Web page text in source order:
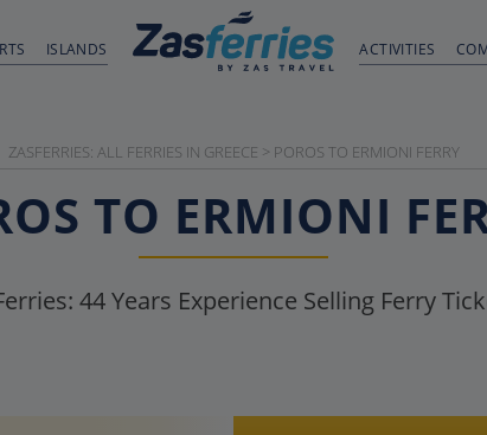
ISLANDS ACTIVITIES
ZASFERRIES: ALL FERRIES IN GREECE > POROS TO ERMIONI FERRY
TO ERMIONI
44Years Experience Selling Ferry